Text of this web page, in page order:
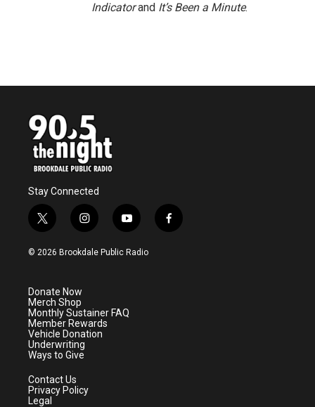
Indicatorand It’s Been a Minute.
Stay Connected
t
w
i
e
r
i
n
s
a
m
y
o
u
f
a
© 2026 Brookdale Public Radio
Donate Now
Merch Shop
Monthly Sustainer FAQ
Member Rewards
Vehicle Donation
Underwriting
Ways to Give
Contact Us
Privacy Policy
Legal